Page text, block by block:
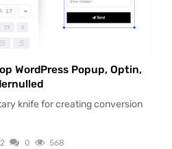
WordPress Popup, Optin,
knife for creating conversion
0 568